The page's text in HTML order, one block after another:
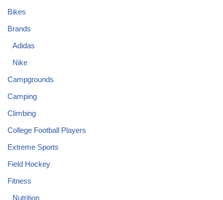
Bikes
Brands
Adidas
Nike
Campgrounds
Camping
Climbing
College Football Players
Extreme Sports
Field Hockey
Fitness
Nutrition